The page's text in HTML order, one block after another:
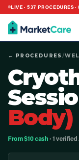
LIVE ·537 PROCEDURES ·
← PROCEDURES /
Body)
From $10 cash· 1